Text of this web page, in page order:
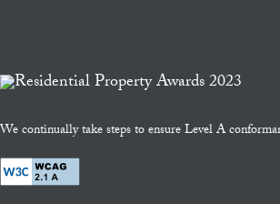
We continually take steps to ensure Level A